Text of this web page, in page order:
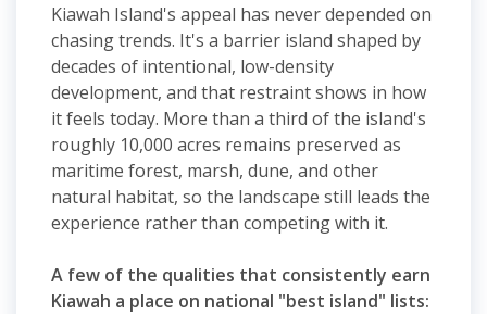
Kiawah Island's appeal has never depended on
chasing trends. It's a barrier island shaped by
decades of intentional, low-density
development, and that restraint shows in how
it feels today. More than a third of the island's
roughly 10,000 acres remains preserved as
maritime forest, marsh, dune, and other
natural habitat, so the landscape still leads the
experience rather than competing with it.
A few of the qualities that consistently earn
Kiawah a place on national "best island" lists: